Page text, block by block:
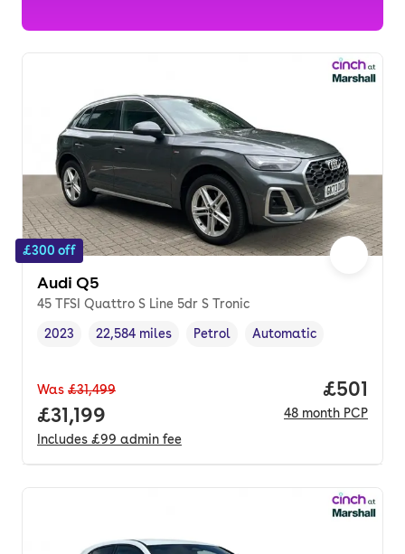
£300 off
Audi Q5
45 TFSI Quattro S Line 5dr S Tronic
Vehicle year,
2023
Mileage,
22,584 miles
Fuel type ,
Petrol
Transmission type
Automatic
Was £31,499
Full price.
£31,199
Includes £99 admin fee
Price
£501
48 month PCP